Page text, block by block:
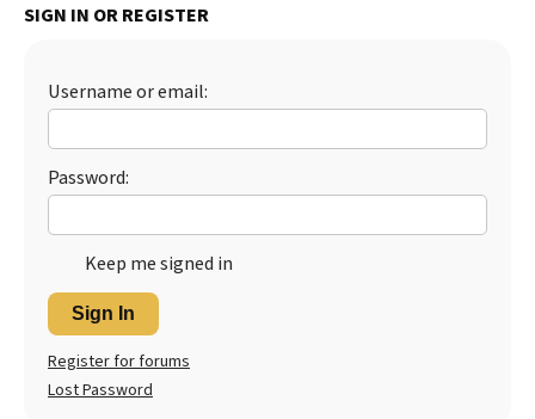
SIGN IN OR REGISTER
Username or email:
Password:
Keep me signed in
Sign In
Register for forums
Lost Password